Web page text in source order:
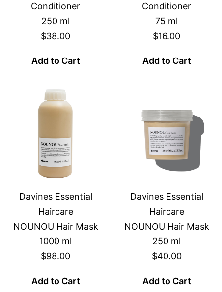
Conditioner
250 ml
$38.00
Add to Cart
Conditioner
75 ml
$16.00
Add to Cart
Davines Essential
Haircare
NOUNOU Hair Mask
1000 ml
$98.00
Add to Cart
Davines Essential
Haircare
NOUNOU Hair Mask
250 ml
$40.00
Add to Cart